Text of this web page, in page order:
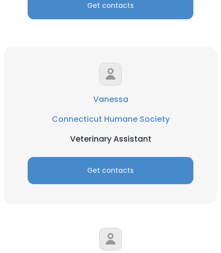
Get contacts
Vanessa
Connecticut Humane Society
Veterinary Assistant
Get contacts